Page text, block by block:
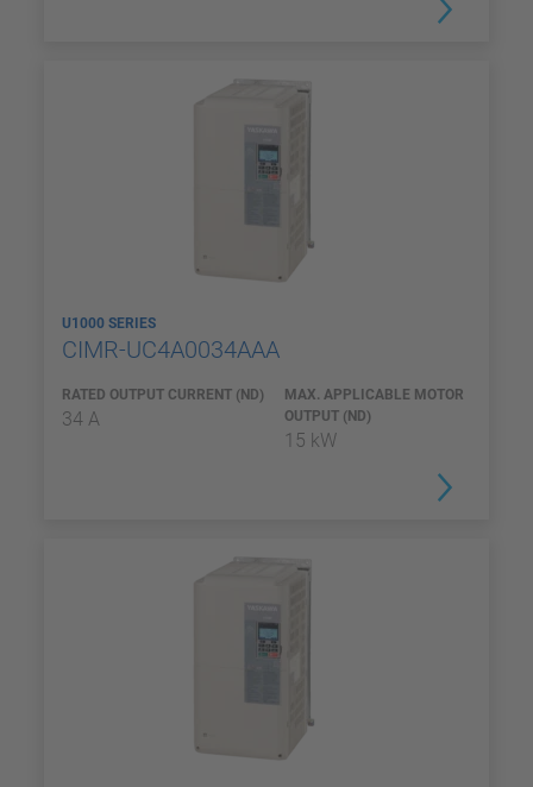
U1000 SERIES
CIMR-UC4A0034AAA
RATED OUTPUT CURRENT (ND)
34 A
MAX. APPLICABLE MOTOR
OUTPUT (ND)
15 kW